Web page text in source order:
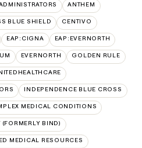
ANTHEM
BLUE SHIELD CENTIVO
EAP:CIGNA EAP:EVERNORTH
EVERNORTH GOLDEN RULE
INDEPENDENCE BLUE CROSS
MEDICAL CONDITIONS
(FORMERLY BIND)
MEDICAL RESOURCES